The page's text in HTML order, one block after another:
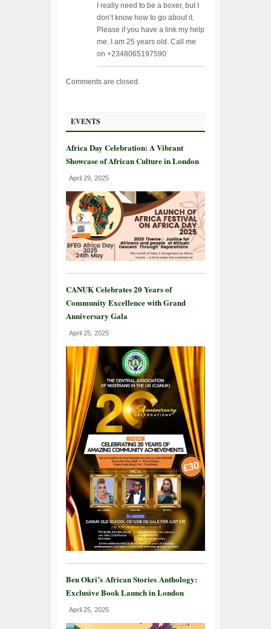
I really need to be a boxer, but I
don’t know how to go about it.
Please if you have a link my help
me. I am 25 years old. Call me
on +2348065197590
Comments are closed.
EVENTS
Africa Day Celebration: A Vibrant
Showcase of African Culture in London
April 29, 2025
CANUK Celebrates 20 Years of
Community Excellence with Grand
Anniversary Gala
April 25, 2025
Ben Okri’s African Stories Anthology:
Exclusive Book Launch in London
April 25, 2025